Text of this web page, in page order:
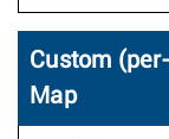
Custom
Map